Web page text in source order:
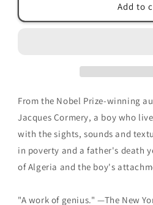
Man
Man
Camus
Add to
From the Nobel Prize-winning
Jacques Cormery, a boy who
with the sights, sounds and
in poverty and a father's death
of Algeria and the boy's
"A work of genius." —The New